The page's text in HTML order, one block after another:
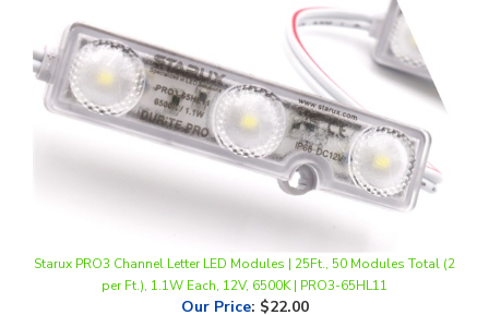
Starux PRO3 Channel Letter LED Modules | 25Ft., 50 Modules Total (2
Our Price:$22.00